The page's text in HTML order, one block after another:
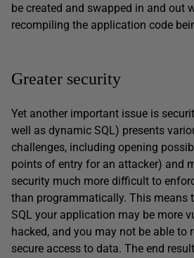
be created and swapped in and out
recompiling the application code
Greater security
Yet another important issue is
well as dynamic SQL) presents
challenges, including opening
points of entry for an attacker) and
security much more difficult to
than programmatically. This means
SQL your application may be more
hacked, and you may not be able to
secure access to data. The end